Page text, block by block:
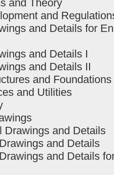
and Theory
and
and Details for
and Details I
and Details II
and Foundations
and Utilities
Drawings and Details
and Details
and Details